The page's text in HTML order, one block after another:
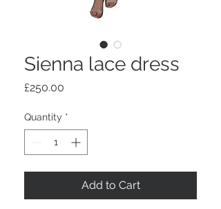
Sienna lace dress
£250.00
Quantity *
Add to Cart